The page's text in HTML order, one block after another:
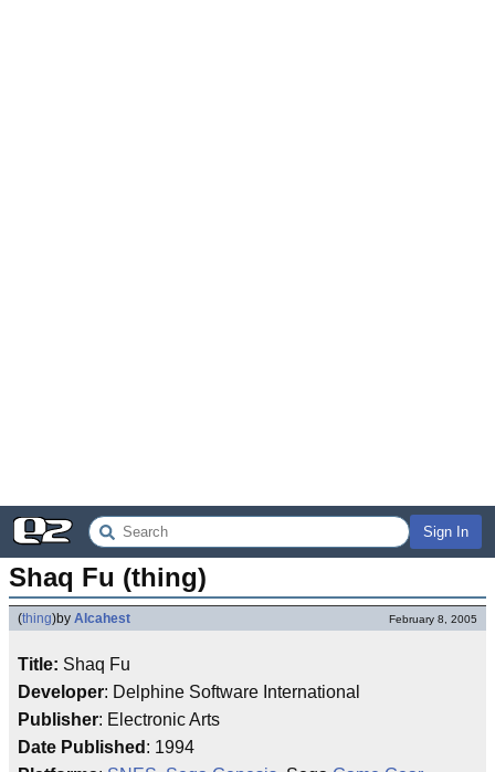
Sign In
Shaq Fu (thing)
(thing)by Alcahest February 8, 2005
Title: Shaq Fu
Developer: Delphine Software International
Publisher: Electronic Arts
Date Published : 1994